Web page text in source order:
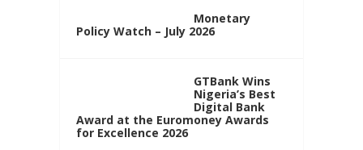
Monetary
Policy Watch – July 2026
GTBank Wins
Nigeria’s Best
Digital Bank
Award at the Euromoney Awards
for Excellence 2026